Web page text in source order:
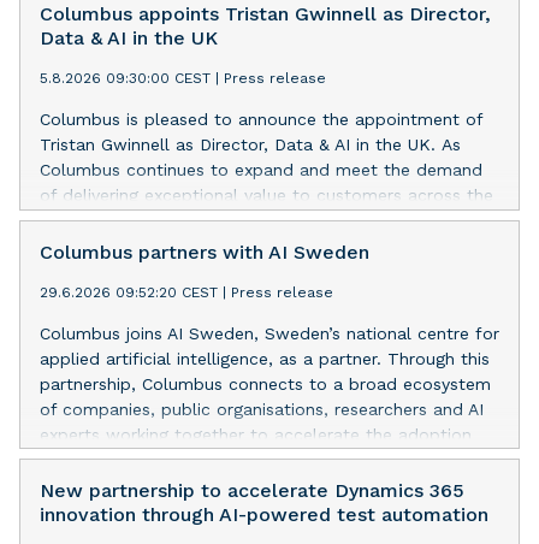
Columbus appoints Tristan Gwinnell as Director,
Data & AI in the UK
5.8.2026 09:30:00 CEST | Press release
Columbus is pleased to announce the appointment of
Tristan Gwinnell as Director, Data & AI in the UK. As
Columbus continues to expand and meet the demand
of delivering exceptional value to customers across the
UK, Tristan and the team will have focus on
accelerating and driving delivery excellence.
Columbus partners with AI Sweden
29.6.2026 09:52:20 CEST | Press release
Columbus joins AI Sweden, Sweden’s national centre for
applied artificial intelligence, as a partner. Through this
partnership, Columbus connects to a broad ecosystem
of companies, public organisations, researchers and AI
experts working together to accelerate the adoption
and impact of AI across business and society.
New partnership to accelerate Dynamics 365
innovation through AI-powered test automation